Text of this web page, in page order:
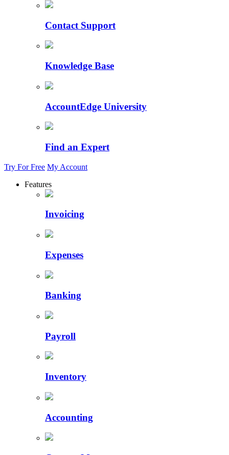
Contact Support
Knowledge Base
AccountEdge University
Find an Expert
Try For Free My Account
Features
Invoicing
Expenses
Banking
Payroll
Inventory
Accounting